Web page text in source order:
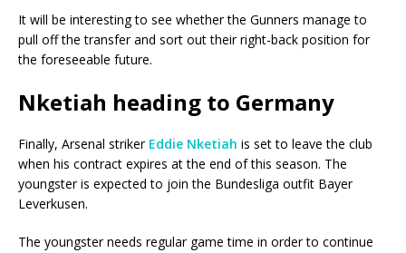
It will be interesting to see whether the Gunners manage to
pull off the transfer and sort out their right-back position for
the foreseeable future.
Nketiah heading to Germany
Finally, Arsenal striker Eddie Nketiah is set to leave the club
when his contract expires at the end of this season. The
youngster is expected to join the Bundesliga outfit Bayer
Leverkusen.
The youngster needs regular game time in order to continue